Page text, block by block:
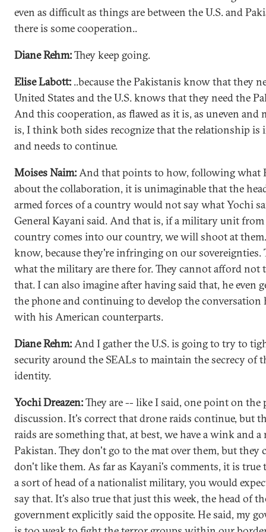
even as difficult as things are between the U.S. and
there is some cooperation..
Diane Rehm:They keep going.
Elise Labott: ..because the Pakistanis know that they
United States and the U.S. knows that they need the
And this cooperation, as flawed as it is, as uneven and
is, I think both sides recognize that the relationship is
and needs to continue.
Moises Naim:And that points to how, following what
about the collaboration, it is unimaginable that the
armed forces of a country would not say what Yochi
General Kayani said. And that is, if a military unit
country comes into our country, we will shoot at
know, because they're infringing on our sovereignties.
what the military are there for. They cannot afford not
that. I can also imagine after having said that, he even
the phone and continuing to develop the conversation
with his American counterparts.
Diane Rehm:And I gather the U.S. is going to try to
security around the SEALs to maintain the secrecy of
identity.
Yochi Dreazen:They are -- like I said, one point on the
discussion. It's correct that drone raids continue, but
raids are something that, at best, we have a wink and
Pakistan. They don't go to the mat over them, but they
don't like them. As far as Kayani's comments, it is true
a sort of head of a nationalist military, you would
say that. It's also true that just this week, the head of
government explicitly said the opposite. He said, my